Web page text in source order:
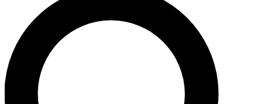
SIGN UP TO GUITAR WORLD
BACKSTAGE PASS
For the quickest way to join, enter your email
below. We’ll send a confirmation email and sign
you up to Guitar World newsletters with the latest
news, gear reviews, lessons and exclusive offers.